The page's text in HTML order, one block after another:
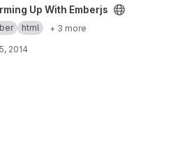
project
Up With Emberjs
html + 3 more
2014